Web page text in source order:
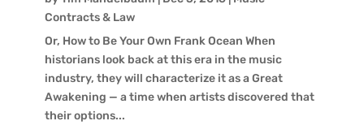
Contracts & Law
Or, How to Be Your Own Frank Ocean When
historians look back at this era in the music
industry, they will characterize it as a Great
Awakening — a time when artists discovered that
their options...